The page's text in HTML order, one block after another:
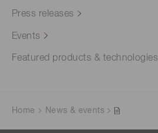
Press releases
Events
Featured products & technologies
Home News & events